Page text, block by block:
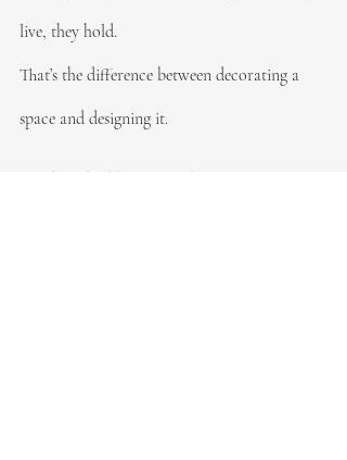
live, they hold.
That’s the difference between decorating a
space and designing it.